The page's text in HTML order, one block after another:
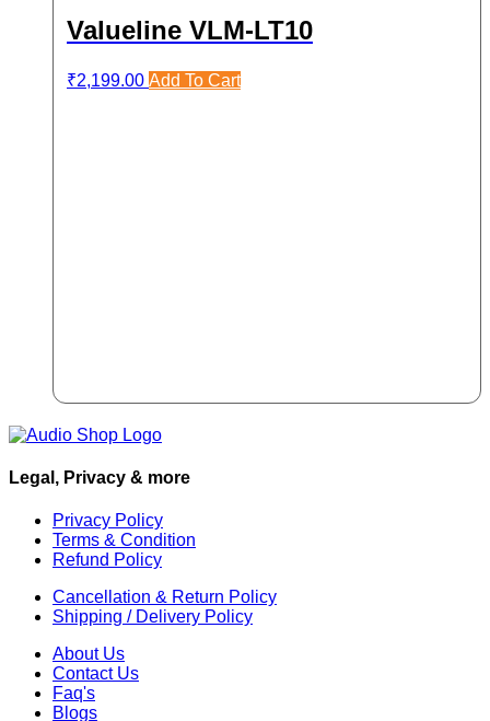
Valueline VLM-LT10
₹2,199.00 Add To Cart
Legal, Privacy & more
Privacy Policy
Terms & Condition
Refund Policy
Cancellation & Return Policy
Shipping / Delivery Policy
About Us
Contact Us
Faq's
Blogs